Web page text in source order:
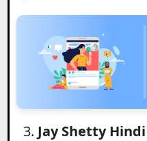
3. Jay Shetty